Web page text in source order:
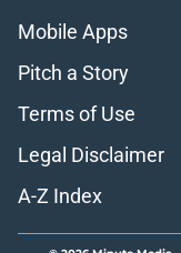
Mobile Apps
Pitch a Story
Terms of Use
Legal Disclaimer
A-Z Index